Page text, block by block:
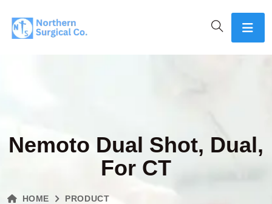
Nemoto Dual Shot, Dual,
For CT
HOME
PRODUCT